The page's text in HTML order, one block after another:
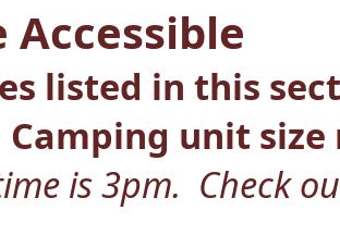
Accessible
listed in this
unit
is 3pm. Check